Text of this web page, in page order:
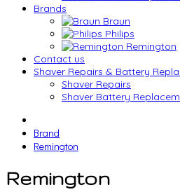
Brands
Braun
Philips
Remington
Contact us
Shaver Repairs & Battery
Shaver Repairs
Shaver Battery
Brand
Remington
Remington